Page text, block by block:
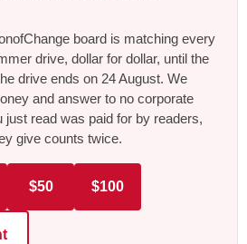
board is matching every
drive, dollar for dollar, until the
drive ends on 24 August. We
and answer to no corporate
just read was paid for by readers,
give counts twice.
$50 $100